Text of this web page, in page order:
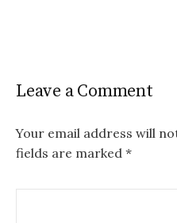
Leave a Comment
Your email address will
fields are marked *